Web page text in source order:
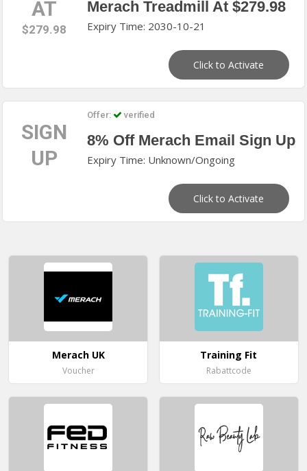
AT
$279.98
Merach Treadmill At $279.98
Expiry Time: 2030-10-21
Click to Activate
SIGN
UP
Offer: verified
8% Off Merach Email Sign Up
Expiry Time: Unknown/Ongoing
Click to Activate
Merach UK
Voucher
Training Fit
Rabattcode